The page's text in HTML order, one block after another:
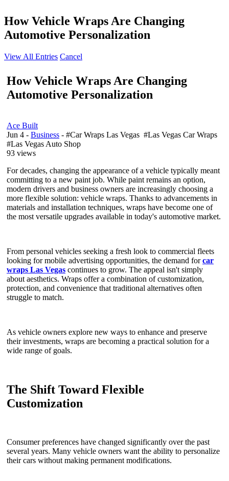
How Vehicle Wraps Are Changing
Automotive Personalization
View All Entries Cancel
How Vehicle Wraps Are Changing
Automotive Personalization
Ace Built
Jun 4 - Business - #Car Wraps Las Vegas #Las Vegas Car Wraps
#Las Vegas Auto Shop
93 views
For decades, changing the appearance of a vehicle typically meant
committing to a new paint job. While paint remains an option,
modern drivers and business owners are increasingly choosing a
more flexible solution: vehicle wraps. Thanks to advancements in
materials and installation techniques, wraps have become one of
the most versatile upgrades available in today's automotive market.
From personal vehicles seeking a fresh look to commercial fleets
looking for mobile advertising opportunities, the demand forcar
wraps Las Vegas continues to grow. The appeal isn't simply
about aesthetics. Wraps offer a combination of customization,
protection, and convenience that traditional alternatives often
struggle to match.
As vehicle owners explore new ways to enhance and preserve
their investments, wraps are becoming a practical solution for a
wide range of goals.
The Shift Toward Flexible
Customization
Consumer preferences have changed significantly over the past
several years. Many vehicle owners want the ability to personalize
their cars without making permanent modifications.